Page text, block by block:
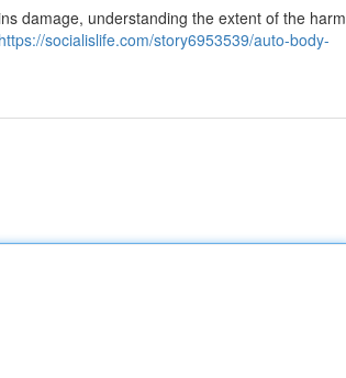
damage, understanding the extent of the harm
https://socialislife.com/story6953539/auto-body-